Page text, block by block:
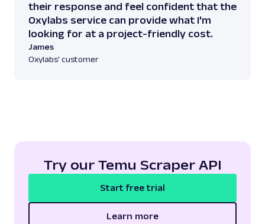
their response and feel confident that the
Oxylabs service can provide what I'm
looking for at a project-friendly cost.
James
Oxylabs' customer
Try our Temu Scraper API
Start free trial
Learn more